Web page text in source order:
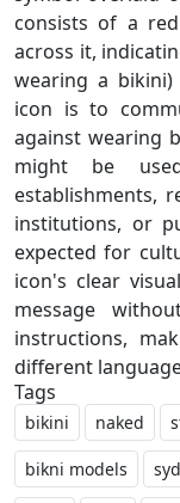
consists of a
across it,
wearing a
icon is to
against wearing
might be
establishments,
institutions, or
expected for
icon's clear
message
instructions,
Tags
bikini naked
bikni models